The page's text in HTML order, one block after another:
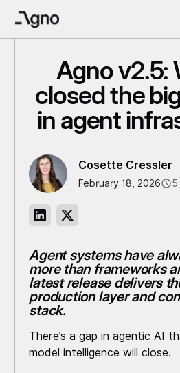
Agno v2.5:
closed the
in agent
Cosette Cressler
February 18, 2026 5
Agent systems have
more than frameworks
latest release delivers
production layer and
stack.
There’s a gap in agentic AI
model intelligence will close.